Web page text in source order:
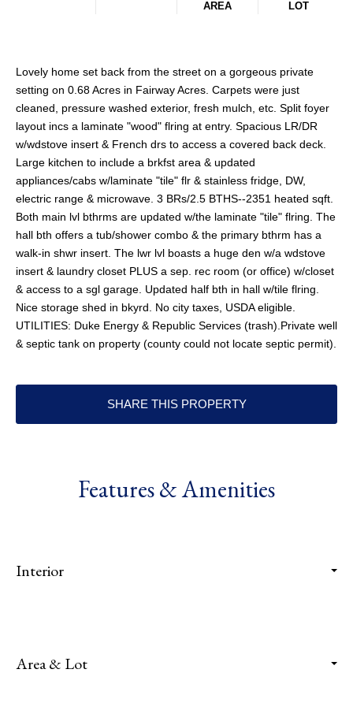
AREA
LOT
Lovely home set back from the street on a gorgeous private
setting on 0.68 Acres in Fairway Acres. Carpets were just
cleaned, pressure washed exterior, fresh mulch, etc. Split foyer
layout incs a laminate "wood" flring at entry. Spacious LR/DR
w/wdstove insert & French drs to access a covered back deck.
Large kitchen to include a brkfst area & updated
appliances/cabs w/laminate "tile" flr & stainless fridge, DW,
electric range & microwave. 3 BRs/2.5 BTHS--2351 heated sqft.
Both main lvl bthrms are updated w/the laminate "tile" flring. The
hall bth offers a tub/shower combo & the primary bthrm has a
walk-in shwr insert. The lwr lvl boasts a huge den w/a wdstove
insert & laundry closet PLUS a sep. rec room (or office) w/closet
& access to a sgl garage. Updated half bth in hall w/tile flring.
Nice storage shed in bkyrd. No city taxes, USDA eligible.
UTILITIES: Duke Energy & Republic Services (trash).Private well
& septic tank on property (county could not locate septic permit).
SHARE THIS PROPERTY
Features & Amenities
Interior
Area & Lot